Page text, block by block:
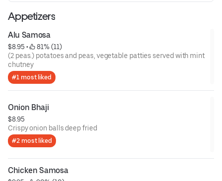
Appetizers
Alu Samosa
$8.95 •
81% (11)
(2 peas.) potatoes and peas, vegetable patties served with mint
chutney
#1 most liked
Onion Bhaji
$8.95
Crispy onion balls deep fried
#2 most liked
Chicken Samosa